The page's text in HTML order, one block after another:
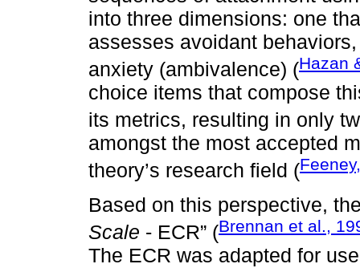
into three dimensions: one
assesses avoidant
anxiety (ambivalence) (Hazan
choice items that compose
its metrics, resulting in only
amongst the most accepted
theory’s research field (
Based on this perspective,
Scale - ECR” (Brennan et al.,
The ECR was adapted for